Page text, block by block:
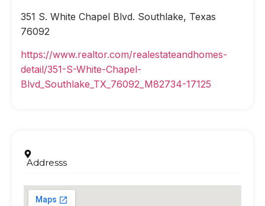
351 S. White Chapel Blvd. Southlake, Texas
76092
https://www.realtor.com/realestateandhomes-
detail/351-S-White-Chapel-
Blvd_Southlake_TX_76092_M82734-17125
Addresss